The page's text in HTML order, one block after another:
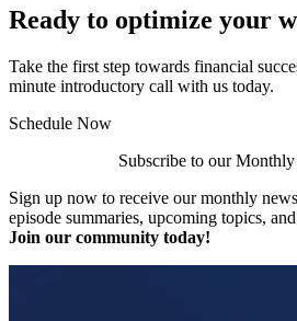
Ready to optimize your
Take the first step towards financial
minute introductory call with us today.
Schedule Now
Subscribe to our
Sign up now to receive our monthly
episode summaries, upcoming topics,
Join our community today!